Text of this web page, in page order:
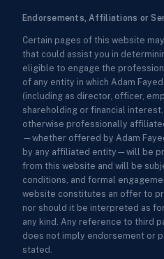
Endorsements, Affiliations or
Certain pages of this website
that could assist you in
eligible to engage the
of any entity in which Adam
(including as director, officer,
shareholding or financial
otherwise professionally
—whether offered by Adam
by any affiliated entity—will be
from this website and will be
conditions, and formal
website constitutes an offer to
nor should it be interpreted as
any kind. Any reference to third
does not imply endorsement or
stated.